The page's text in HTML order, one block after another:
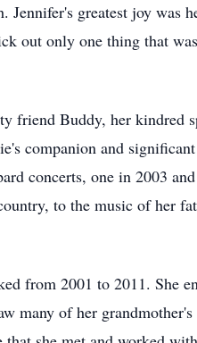
Jennifer's greatest joy was
out only one thing that was
friend Buddy, her kindred
companion and
concerts, one in 2003
to the music of her
from 2001 to 2011. She
many of her grandmother's